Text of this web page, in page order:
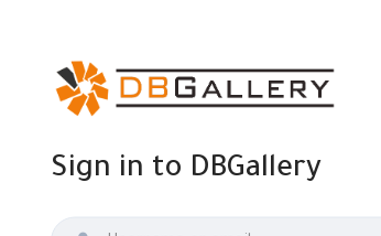
Sign in to DBGallery